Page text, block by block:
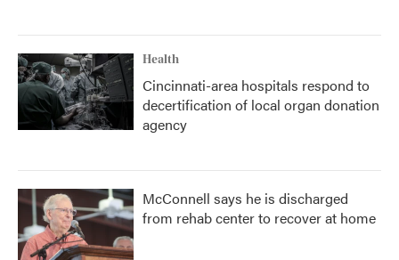
Health
Cincinnati-area hospitals respond to
decertification of local organ donation
agency
McConnell says he is discharged
from rehab center to recover at home